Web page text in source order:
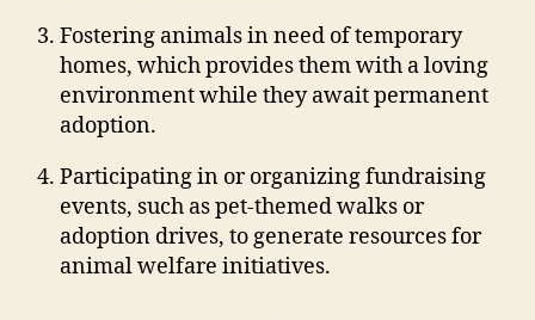
Fostering animals in need of temporary
homes, which provides them with a loving
environment while they await permanent
adoption.
Participating in or organizing fundraising
events, such as pet-themed walks or
adoption drives, to generate resources for
animal welfare initiatives.